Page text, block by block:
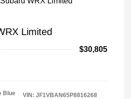
Limited
$30,805
Blue
VIN: JF1VBAN65P8816268